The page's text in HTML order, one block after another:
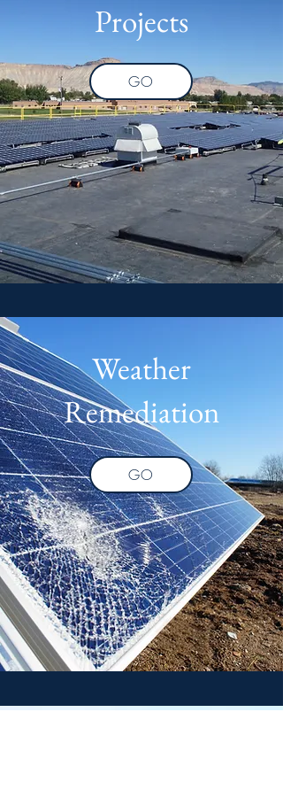
Projects
GO
Weather
Remediation
GO